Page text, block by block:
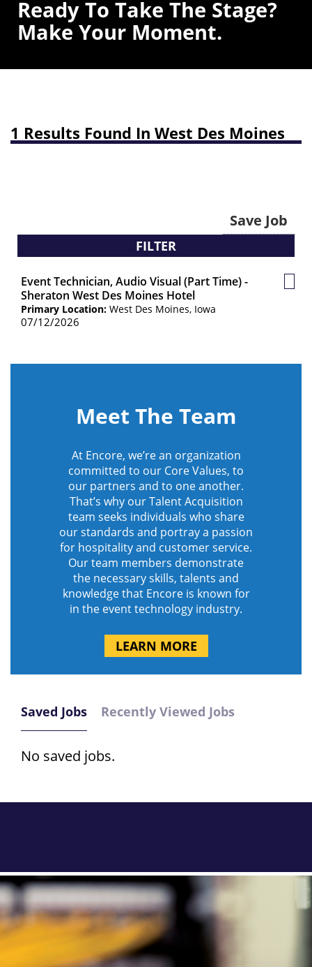
Ready To Take The Stage?
Make Your Moment.
1 Results Found In West Des Moines
Save Job
FILTER
Event Technician, Audio Visual (Part Time) -
Sheraton West Des Moines Hotel
Primary Location: West Des Moines, Iowa
07/12/2026
Save
Meet The Team
At Encore, we’re an organization
committed to our Core Values, to
our partners and to one another.
That’s why our Talent Acquisition
team seeks individuals who share
our standards and portray a passion
for hospitality and customer service.
Our team members demonstrate
the necessary skills, talents and
knowledge that Encore is known for
in the event technology industry.
LEARN MORE
Saved Jobs Recently Viewed Jobs
No saved jobs.